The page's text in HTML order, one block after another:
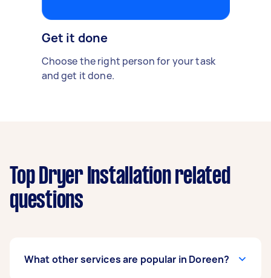
Get it done
Choose the right person for your task
and get it done.
Top Dryer Installation related
questions
What other services are popular in Doreen?